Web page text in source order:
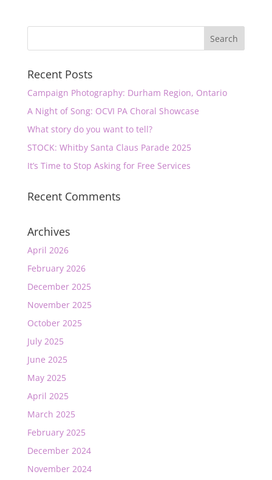
Recent Posts
Campaign Photography: Durham Region, Ontario
A Night of Song: OCVI PA Choral Showcase
What story do you want to tell?
STOCK: Whitby Santa Claus Parade 2025
It’s Time to Stop Asking for Free Services
Recent Comments
Archives
April 2026
February 2026
December 2025
November 2025
October 2025
July 2025
June 2025
May 2025
April 2025
March 2025
February 2025
December 2024
November 2024